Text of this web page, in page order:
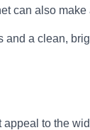
can also make
a clean,
to the